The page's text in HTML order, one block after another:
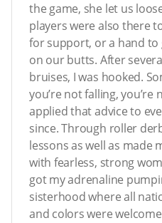
the game, she let us
players were also there
for support, or a hand to
on our butts. After
bruises, I was hooked.
you’re not falling, you’re
applied that advice to
since. Through roller
lessons as well as made
with fearless, strong
got my adrenaline
sisterhood where all
and colors were